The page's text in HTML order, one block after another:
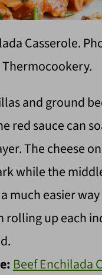
Casserole.
Thermocookery.
and ground
red sauce can
The cheese
while the
much easier
rolling up each
Beef Enchilada